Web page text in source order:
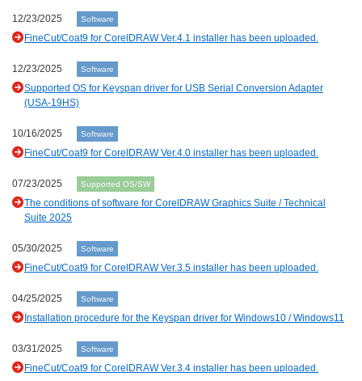
12/23/2025 Software
FineCut/Coat9 for CorelDRAW Ver.4.1 installer has been uploaded.
12/23/2025 Software
Supported OS for Keyspan driver for USB Serial Conversion Adapter
(USA-19HS)
10/16/2025 Software
FineCut/Coat9 for CorelDRAW Ver.4.0 installer has been uploaded.
07/23/2025 Supported OS/SW
The conditions of software for CorelDRAW Graphics Suite / Technical
Suite 2025
05/30/2025 Software
FineCut/Coat9 for CorelDRAW Ver.3.5 installer has been uploaded.
04/25/2025 Software
Installation procedure for the Keyspan driver for Windows10 / Windows11
03/31/2025 Software
FineCut/Coat9 for CorelDRAW Ver.3.4 installer has been uploaded.